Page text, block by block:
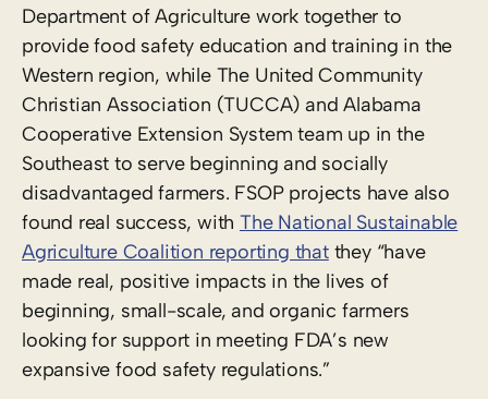
Department of Agriculture work together to
provide food safety education and training in the
Western region, while The United Community
Christian Association (TUCCA) and Alabama
Cooperative Extension System team up in the
Southeast to serve beginning and socially
disadvantaged farmers. FSOP projects have also
found real success, withThe National Sustainable
Agriculture Coalition reporting thatthey “have
made real, positive impacts in the lives of
beginning, small-scale, and organic farmers
looking for support in meeting FDA’s new
expansive food safety regulations.”